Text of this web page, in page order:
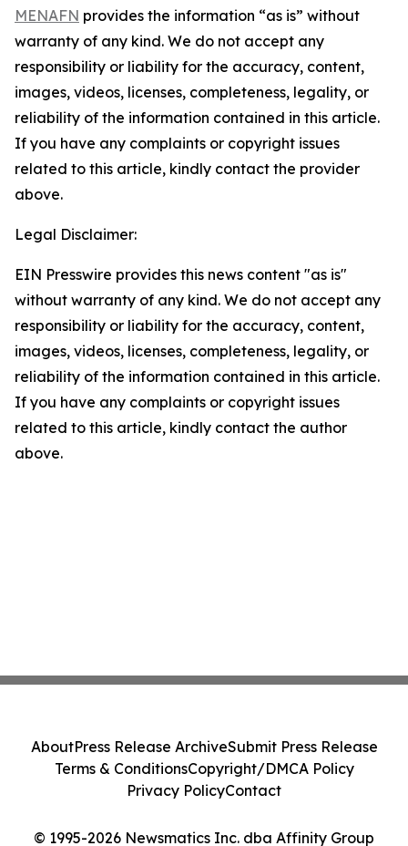
MENAFN provides the information “as is” without
warranty of any kind. We do not accept any
responsibility or liability for the accuracy, content,
images, videos, licenses, completeness, legality, or
reliability of the information contained in this article.
If you have any complaints or copyright issues
related to this article, kindly contact the provider
above.
Legal Disclaimer:
EIN Presswire provides this news content "as is"
without warranty of any kind. We do not accept any
responsibility or liability for the accuracy, content,
images, videos, licenses, completeness, legality, or
reliability of the information contained in this article.
If you have any complaints or copyright issues
related to this article, kindly contact the author
above.
© 1995-2026 Newsmatics Inc. dba Affinity Group
AboutPress Release ArchiveSubmit Press Release
Terms & ConditionsCopyright/DMCA Policy
Privacy PolicyContact